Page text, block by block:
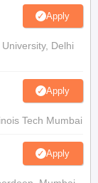
Apply
Delhi
Apply
Tech Mumbai
Apply